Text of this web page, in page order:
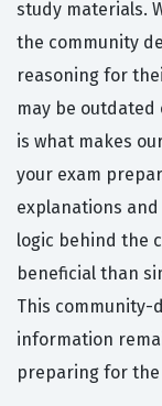
study materials.
the community
reasoning for
may be
is what makes
your exam
explanations
logic behind the
beneficial than
This community-
information
preparing for the